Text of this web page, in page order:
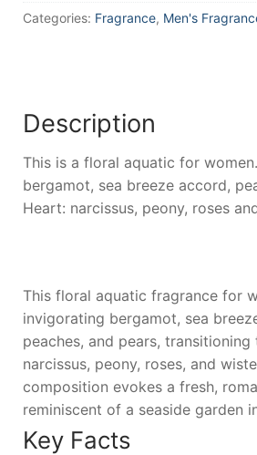
ml
Categories: Fragrance, Men's
Description
This is a floral aquatic for
bergamot, sea breeze accord,
Heart: narcissus, peony, roses
This floral aquatic fragrance for
invigorating bergamot, sea
peaches, and pears,
narcissus, peony, roses, and
composition evokes a fresh,
reminiscent of a seaside garden
Key Facts